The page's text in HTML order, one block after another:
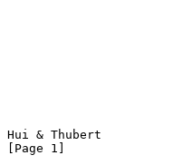
Hui & Thubert
[Page 1]